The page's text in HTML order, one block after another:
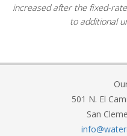
increased after the fixed-
to additional
501 N. El
San